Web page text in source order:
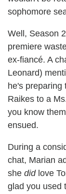
sophomore
Well, Season
premiere
ex-fiancé. A
Leonard)
he's preparing
Raikes to a
you know
ensued.
During a
chat, Marian
she didlove
glad you used